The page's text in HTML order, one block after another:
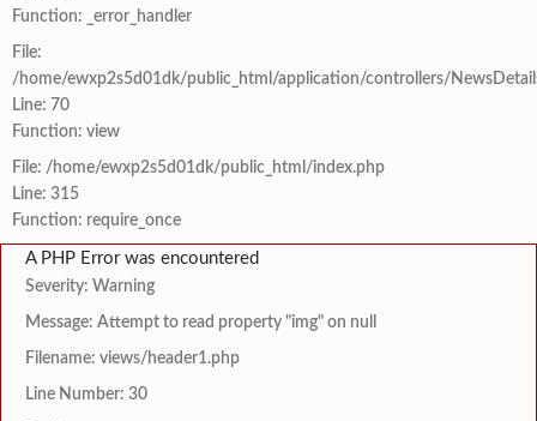
Function: _error_handler
File:
/home/ewxp2s5d01dk/public_html/application/controllers/
Line: 70
Function: view
File: /home/ewxp2s5d01dk/public_html/index.php
Line: 315
Function: require_once
A PHP Error was encountered
Severity: Warning
Message: Attempt to read property "img" on null
Filename: views/header1.php
Line Number: 30